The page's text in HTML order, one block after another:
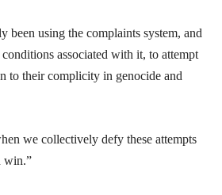
been using the complaints system, and
associated with it, to attempt
to their complicity in genocide and
we collectively defy these attempts
win.”